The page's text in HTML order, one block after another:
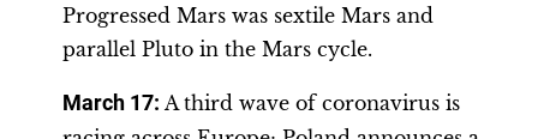
Progressed Mars was sextile Mars and
parallel Pluto in the Mars cycle.
March 17: A third wave of coronavirus is